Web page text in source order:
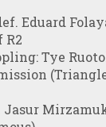
Eduard
R2
Tye
Jasur